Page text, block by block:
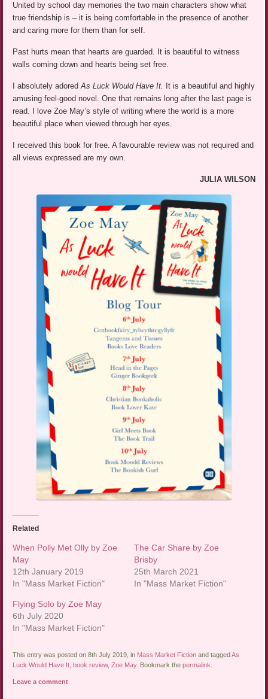
United by school day memories the two main characters show what
true friendship is – it is being comfortable in the presence of another
and caring more for them than for self.
Past hurts mean that hearts are guarded. It is beautiful to witness
walls coming down and hearts being set free.
I absolutely adoredAs Luck Would Have It.
It is a beautiful and highly
amusing feel-good novel. One that remains long after the last page is
read. I love Zoe May’s style of writing where the world is a more
beautiful place when viewed through her eyes.
I received this book for free. A favourable review was not required and
all views expressed are my own.
JULIA WILSON
Related
When Polly Met Olly by Zoe
May
12th January 2019
In "Mass Market Fiction"
The Car Share by Zoe
Brisby
25th March 2021
In "Mass Market Fiction"
Flying Solo by Zoe May
6th July 2020
In "Mass Market Fiction"
This entry was posted on 8th July 2019, in Mass Market Fiction and taggedAs
Luck Would Have It, book review,Zoe May. Bookmark thepermalink.
Leave a comment